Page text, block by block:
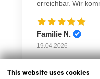
This website uses cookies